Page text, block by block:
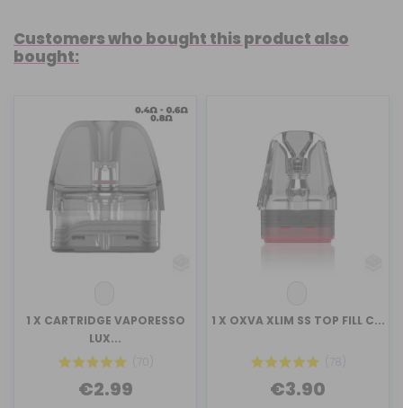
Customers who bought this product also
bought:
1 X CARTRIDGE VAPORESSO
LUX...
(70)
€2.99
1 X OXVA XLIM SS TOP FILL C...
(78)
€3.90